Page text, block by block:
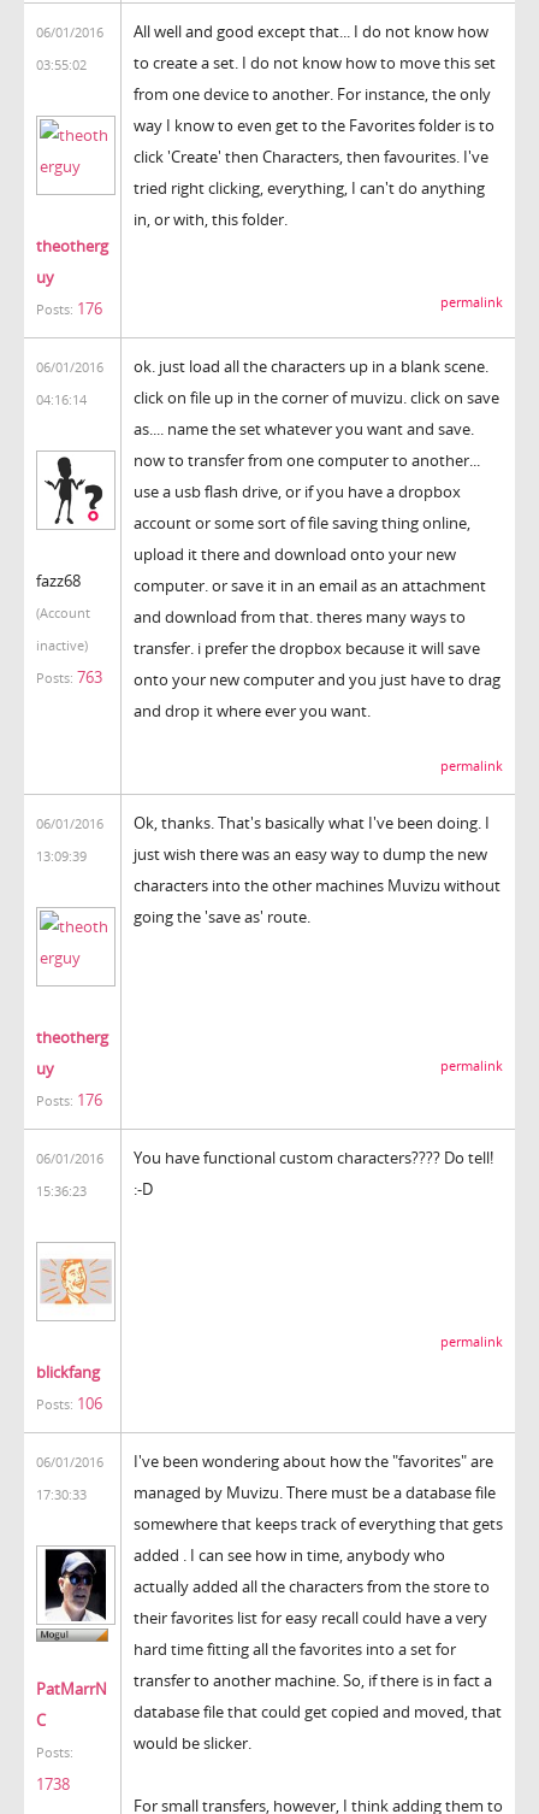
06/01/2016
03:55:02
theotherg
uy
Posts: 176
All well and good except that... I do not know how
to create a set. I do not know how to move this set
from one device to another. For instance, the only
way I know to even get to the Favorites folder is to
click 'Create' then Characters, then favourites. I've
tried right clicking, everything, I can't do anything
in, or with, this folder.
permalink
06/01/2016
04:16:14
fazz68
(Account
inactive)
Posts: 763
ok. just load all the characters up in a blank scene.
click on file up in the corner of muvizu. click on save
as.... name the set whatever you want and save.
now to transfer from one computer to another...
use a usb flash drive, or if you have a dropbox
account or some sort of file saving thing online,
upload it there and download onto your new
computer. or save it in an email as an attachment
and download from that. theres many ways to
transfer. i prefer the dropbox because it will save
onto your new computer and you just have to drag
and drop it where ever you want.
permalink
06/01/2016
13:09:39
theotherg
uy
Posts: 176
Ok, thanks. That's basically what I've been doing. I
just wish there was an easy way to dump the new
characters into the other machines Muvizu without
going the 'save as' route.
permalink
06/01/2016
15:36:23
blickfang
Posts: 106
You have functional custom characters???? Do tell!
:-D
permalink
06/01/2016
17:30:33
PatMarrN
C
Posts:
1738
I've been wondering about how the "favorites" are
managed by Muvizu. There must be a database file
somewhere that keeps track of everything that gets
added . I can see how in time, anybody who
actually added all the characters from the store to
their favorites list for easy recall could have a very
hard time fitting all the favorites into a set for
transfer to another machine. So, if there is in fact a
database file that could get copied and moved, that
would be slicker.
For small transfers, however, I think adding them to